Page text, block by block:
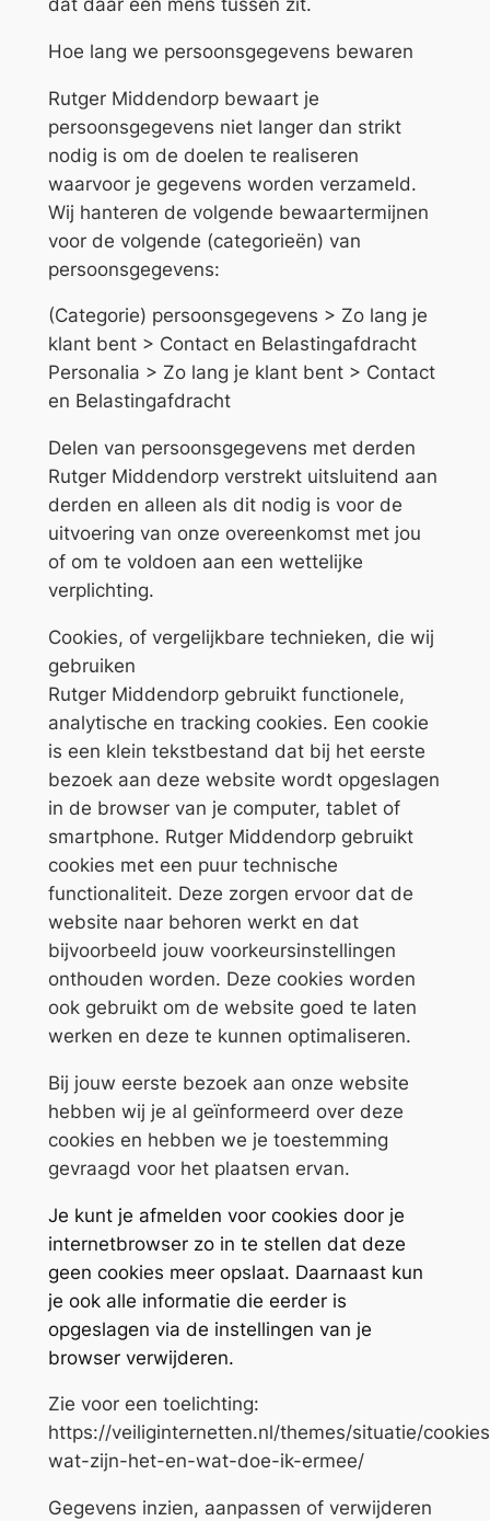
Hoe lang we persoonsgegevens bewaren
Rutger Middendorp bewaart je
persoonsgegevens niet langer dan strikt
nodig is om de doelen te realiseren
waarvoor je gegevens worden verzameld.
Wij hanteren de volgende bewaartermijnen
voor de volgende (categorieën) van
persoonsgegevens:
(Categorie) persoonsgegevens > Zo lang je
klant bent > Contact en Belastingafdracht
Personalia > Zo lang je klant bent > Contact
en Belastingafdracht
Delen van persoonsgegevens met derden
Rutger Middendorp verstrekt uitsluitend aan
derden en alleen als dit nodig is voor de
uitvoering van onze overeenkomst met jou
of om te voldoen aan een wettelijke
verplichting.
Cookies, of vergelijkbare technieken, die wij
gebruiken
Rutger Middendorp gebruikt functionele,
analytische en tracking cookies. Een cookie
is een klein tekstbestand dat bij het eerste
bezoek aan deze website wordt opgeslagen
in de browser van je computer, tablet of
smartphone. Rutger Middendorp gebruikt
cookies met een puur technische
functionaliteit. Deze zorgen ervoor dat de
website naar behoren werkt en dat
bijvoorbeeld jouw voorkeursinstellingen
onthouden worden. Deze cookies worden
ook gebruikt om de website goed te laten
werken en deze te kunnen optimaliseren.
Bij jouw eerste bezoek aan onze website
hebben wij je al geïnformeerd over deze
cookies en hebben we je toestemming
gevraagd voor het plaatsen ervan.
Je kunt je afmelden voor cookies door je
internetbrowser zo in te stellen dat deze
geen cookies meer opslaat. Daarnaast kun
je ook alle informatie die eerder is
opgeslagen via de instellingen van je
browser verwijderen.
Zie voor een toelichting:
https://veiliginternetten.nl/themes/situatie/
wat-zijn-het-en-wat-doe-ik-ermee/
Gegevens inzien, aanpassen of verwijderen